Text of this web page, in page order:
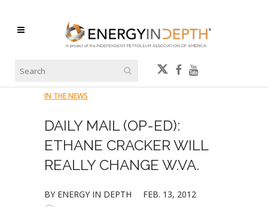
IN THE NEWS
DAILY MAIL (OP-ED):
ETHANE CRACKER WILL
REALLY CHANGE W.VA.
BY ENERGY IN DEPTH
FEB. 13, 2012